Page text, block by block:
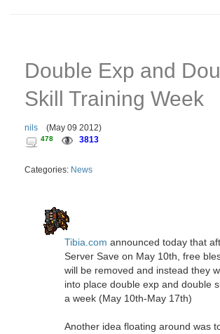
Double Exp and
Skill Training Week
nils (May 09 2012)
478 3813
Categories: News
Tibia.com announced today that
Server Save on May 10th, free
will be removed and instead they
into place double exp and double
a week (May 10th-May 17th)
Another idea floating around was